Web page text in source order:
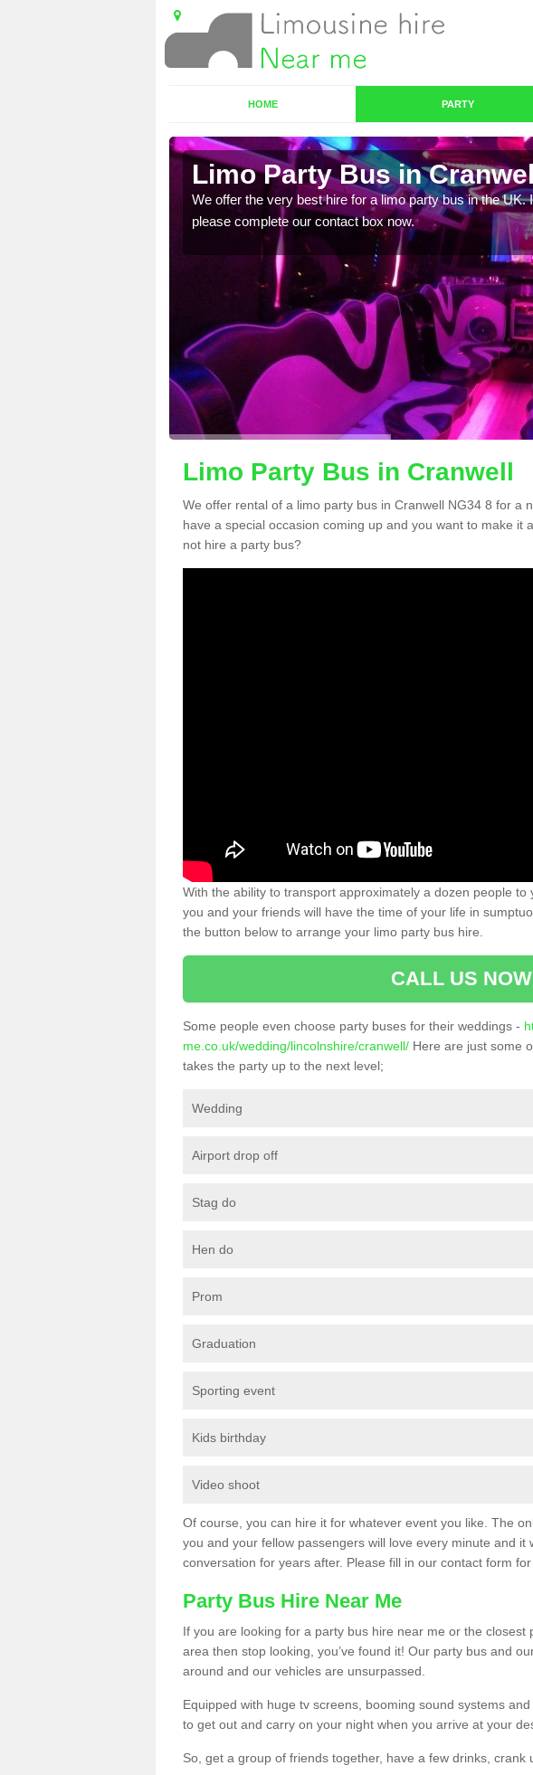
HOME PARTY
Limo Party Bus in
We offer the very best hire for a limo party bus in the UK.
please complete our contact box now.
Limo Party Bus in Cranwell
We offer rental of a limo party bus in Cranwell NG34 8 for a
have a special occasion coming up and you want to make it
not hire a party bus?
With the ability to transport approximately a dozen people
you and your friends will have the time of your life in
the button below to arrange your limo party bus hire.
CALL US NOW
Some people even choose party buses for their weddings -
me.co.uk/wedding/lincolnshire/cranwell/ Here are just some
takes the party up to the next level;
Wedding
Airport drop off
Stag do
Hen do
Prom
Graduation
Sporting event
Kids birthday
Video shoot
Of course, you can hire it for whatever event you like. The
you and your fellow passengers will love every minute and it
conversation for years after. Please fill in our contact form
Party Bus Hire Near Me
If you are looking for a party bus hire near me or the closest
area then stop looking, you’ve found it! Our party bus and
around and our vehicles are unsurpassed.
Equipped with huge tv screens, booming sound systems
to get out and carry on your night when you arrive at your
So, get a group of friends together, have a few drinks, crank